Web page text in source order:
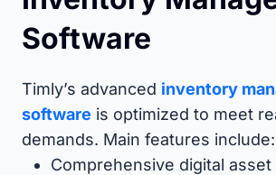
Software
Timly’s advanced inventory
software is optimized to meet
demands. Main features include:
Comprehensive digital